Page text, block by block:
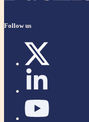
Follow us